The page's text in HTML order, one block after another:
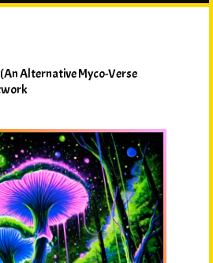
Alternative Myco-Verse